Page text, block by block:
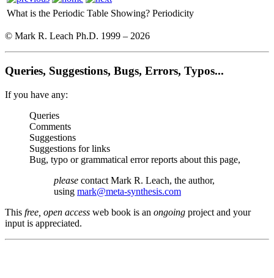
What is the Periodic Table Showing? Periodicity
© Mark R. Leach Ph.D. 1999 – 2026
Queries, Suggestions, Bugs, Errors, Typos...
If you have any:
Queries
Comments
Suggestions
Suggestions for links
Bug, typo or grammatical error reports about this page,
please contact Mark R. Leach, the author,
using mark@meta-synthesis.com
This free, open access web book is an ongoing project and your
input is appreciated.